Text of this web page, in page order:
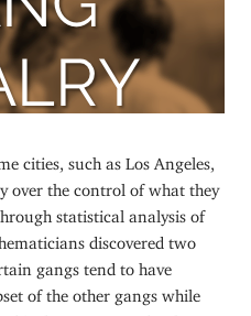
cities, such as Los Angeles,
over the control of what they
statistical analysis of
discovered two
gangs tend to have
of the other gangs while